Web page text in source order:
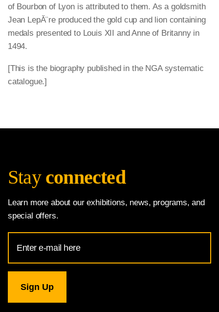
of Bourbon of Lyon is attributed to them. As a goldsmith
Jean LepĂ¨re produced the gold cup and lion containing
medals presented to Louis XII and Anne of Britanny in
1494.
[This is the biography published in the NGA systematic
catalogue.]
Stay connected
Learn more about our exhibitions, news, programs, and
special offers.
Address
for
Gallery
newsletter